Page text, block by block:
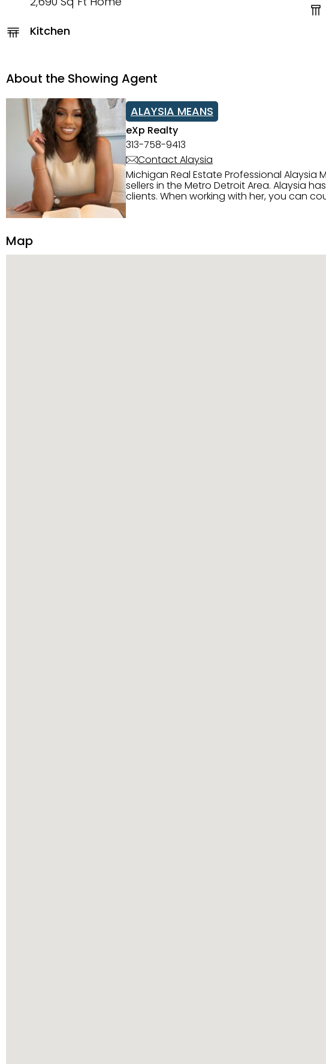
Kitchen
About the Showing Agent
ALAYSIA MEANS
eXp Realty
313-758-9413
Contact Alaysia
Michigan Real Estate Professional
sellers in the Metro Detroit Area. Alaysia has a great reputation for going above and beyond for her
clients. When working with her, you can
knowledge of the Metro Detroit area. Alaysia's main priority is making sure her clients receive the best
Map